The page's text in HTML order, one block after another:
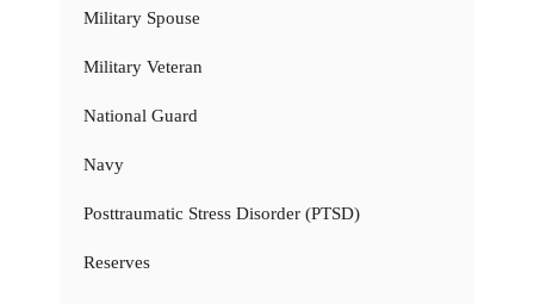
Military Spouse
Military Veteran
National Guard
Navy
Posttraumatic Stress Disorder (PTSD)
Reserves